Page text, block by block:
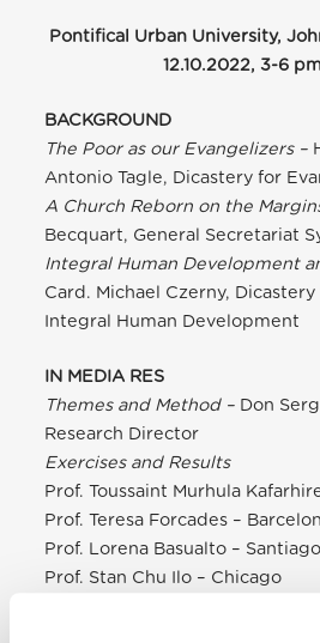
Pontifical Urban University,
12.10.2022, 3-6
BACKGROUND
The Poor as our Evangelizers –
Antonio Tagle, Dicastery for
A Church Reborn on the
Becquart, General Secretariat
Integral Human Development
Card. Michael Czerny,
Integral Human Development
IN MEDIA RES
Themes and Method – Don
Research Director
Exercises and Results
Prof. Toussaint Murhula
Prof. Teresa Forcades –
Prof. Lorena Basualto –
Prof. Stan Chu Ilo – Chicago